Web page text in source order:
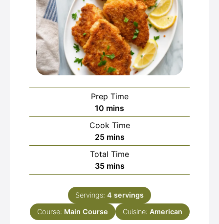
Prep Time
10 minutes
mins
Cook Time
25minutes
mins
Total Time
35minutes
mins
Servings: 4 servings
Course: Main Course Cuisine: American